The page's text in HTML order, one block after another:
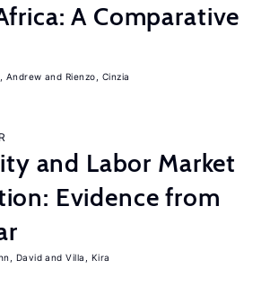
A Comparative
Andrew Rienzo, Cinzia
and Labor Market
Evidence from
David Villa, Kira